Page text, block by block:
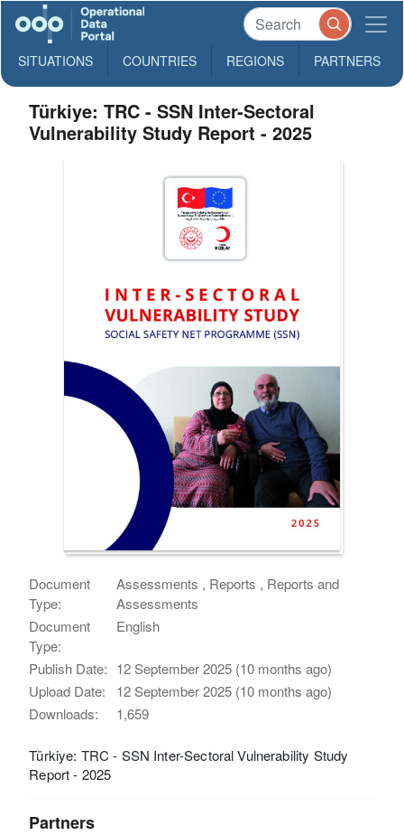
SITUATIONS COUNTRIES REGIONS PARTNERS
Türkiye: TRC - SSN Inter-Sectoral
Vulnerability Study Report - 2025
Document
Type:
Assessments , Reports , Reports and
Assessments
Document
Type:
English
Publish Date: 12 September 2025 (10 months ago)
Upload Date:
12 September 2025 (10 months ago)
Downloads:
1,659
Türkiye: TRC - SSN Inter-Sectoral Vulnerability Study
Report - 2025
Partners